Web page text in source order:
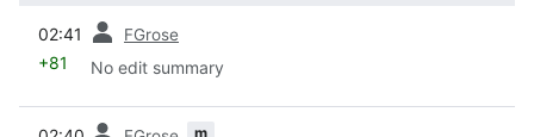
02:41 FGrose
+81 No edit summary
m